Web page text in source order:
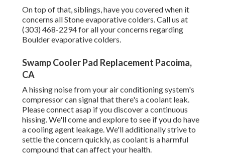
On top of that, siblings, have you covered when it
concerns all Stone evaporative colders. Call us at
(303) 468-2294 for all your concerns regarding
Boulder evaporative colders.
Swamp Cooler Pad Replacement Pacoima,
CA
A hissing noise from your air conditioning system's
compressor can signal that there's a coolant leak.
Please connect asap if you discover a continuous
hissing. We'll come and explore to see if you do have
a cooling agent leakage. We'll additionally strive to
settle the concern quickly, as coolant is a harmful
compound that can affect your health.